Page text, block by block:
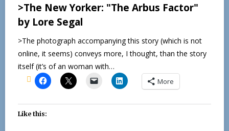
>The New Yorker: "The Arbus Factor"
by Lore Segal
>The photograph accompanying this story (which is not
online, it seems) conveys more, I thought, than the story
itself (it’s of an woman with…
More
Like this: